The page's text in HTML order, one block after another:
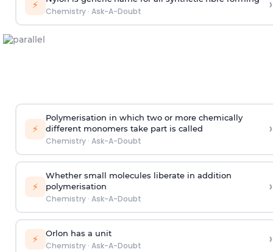
⚡
Chemistry· Ask-A-Doubt ›
⚡
Polymerisation in which two or more chemically
different monomers take part is called
Chemistry· Ask-A-Doubt
›
⚡
Whether small molecules liberate in addition
polymerisation
Chemistry· Ask-A-Doubt
›
⚡ Orlon has a unit
Chemistry· Ask-A-Doubt ›